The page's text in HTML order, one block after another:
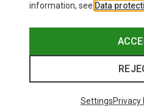
information, see Data
SettingsPrivacy